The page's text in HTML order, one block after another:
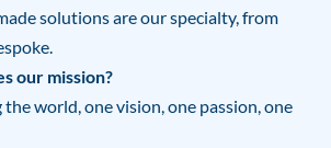
solutions are our specialty, from
our mission?
world, one vision, one passion, one